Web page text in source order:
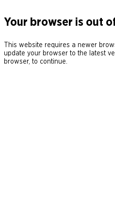
Your browser is out
This website requires a newer
update your browser to the latest
browser, to continue.